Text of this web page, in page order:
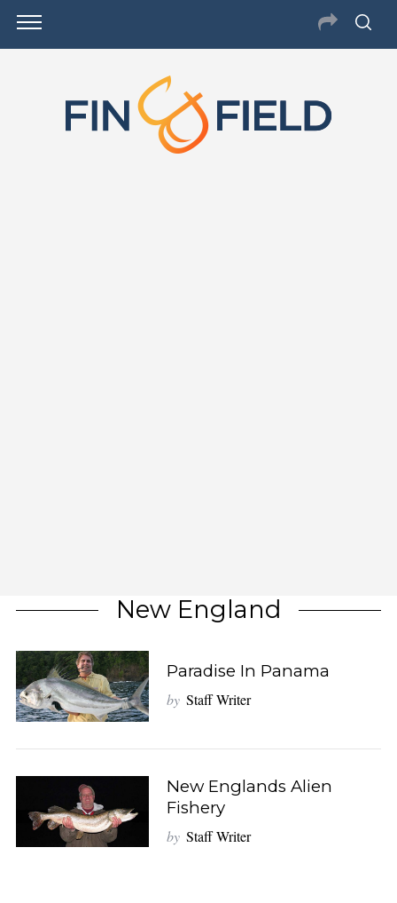
New England
Paradise In Panama
by Staff Writer
New Englands Alien
Fishery
by Staff Writer